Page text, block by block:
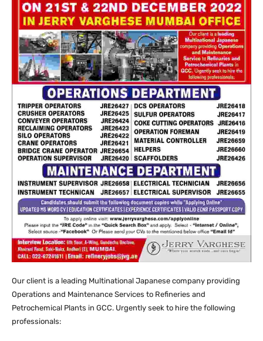
Our client is a leading Multinational Japanese company providing
Operations and Maintenance Services to Refineries and
Petrochemical Plants in GCC. Urgently seek to hire the following
professionals: